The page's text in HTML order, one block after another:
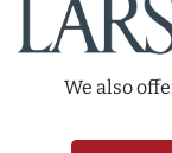
We also